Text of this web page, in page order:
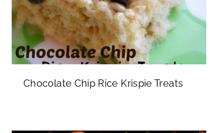
Chocolate Chip Rice Krispie Treats